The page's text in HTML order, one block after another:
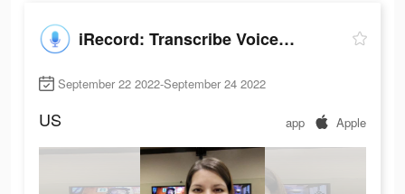
iRecord: Transcribe Voice Note
September 22 2022-September 24 2022
US app Apple